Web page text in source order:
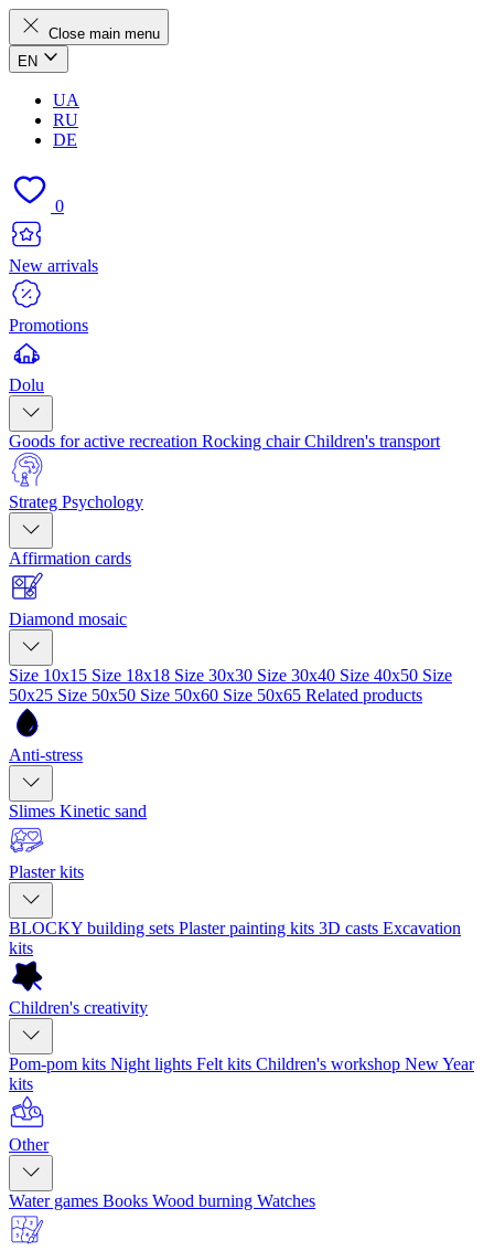
Close main menu
EN
UA
RU
DE
0
New arrivals
Promotions
Dolu
Goods for active recreation Rocking chairChildren's transport
Strateg Psychology
Affirmation cards
Diamond mosaic
Size 10x15 Size 18x18 Size 30x30 Size 30x40 Size 40x50 Size
50x25 Size 50x50 Size 50x60 Size 50x65 Related products
Anti-stress
Slimes Kinetic sand
Plaster kits
BLOCKY building sets Plaster painting kits 3D casts Excavation
kits
Children's creativity
Pom-pom kits Night lights Felt kits Children's workshop New Year
kits
Other
Water games Books Wood burning Watches